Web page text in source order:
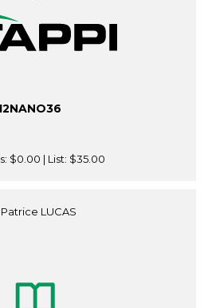
$0.00 | List: $35.00
LUCAS